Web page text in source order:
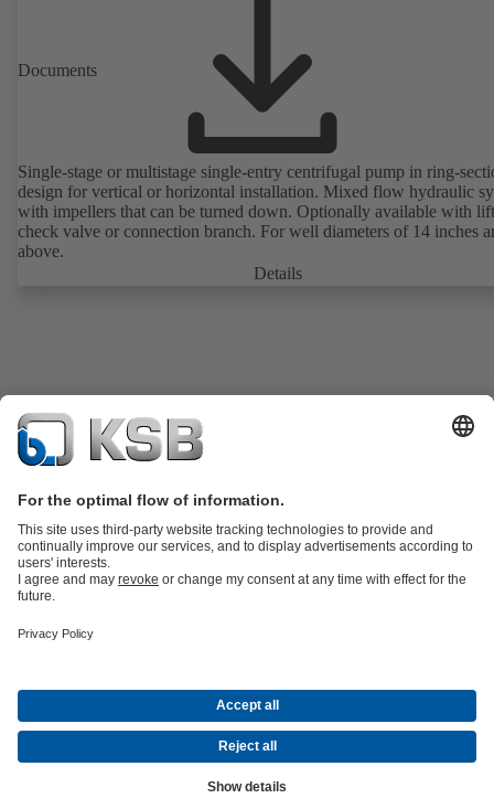
Documents
Single-stage or multistage single-entry centrifugal pump in ring-
design for vertical or horizontal installation. Mixed flow hydraulic
with impellers that can be turned down. Optionally available with lift
check valve or connection branch. For well diameters of 14 inches
above.
Details
Product Catalogue
Energy Technology
About KSBEventsPressCareerSocial Media
Centrifugal Pump Lexicon
Company Information